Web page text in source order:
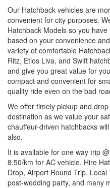
Our Hatchback vehicles are
convenient for city purposes.
Hatchback Models so you
based on your convenience
variety of comfortable
Ritz, Etios Liva, and Swift
and give you great value for
compact and convenient for
quality ride even on the bad
We offer timely pickup and
destination as we value your
chauffeur-driven hatchbacks
also.
It is available for one way trip
8.50/km for AC vehicle. Hire
Drop, Airport Round Trip,
post-wedding party, and many